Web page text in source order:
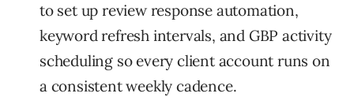
to set up review response automation,
keyword refresh intervals, and GBP activity
scheduling so every client account runs on
a consistent weekly cadence.